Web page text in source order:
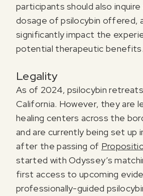
participants should also
dosage of psilocybin offered,
significantly impact the
potential therapeutic benefits.
Legality
As of 2024, psilocybin
California. However, they are
healing centers across the
and are currently being set up
after the passing of
started with Odyssey’s
first access to upcoming
professionally-guided